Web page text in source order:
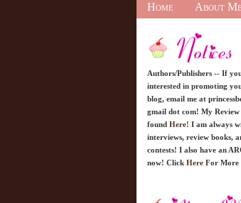
Home About Me
Authors/Publishers -- If
interested in promoting
blog, email me at
gmail dot com! My Review
found Here! I am always
interviews, review books,
contests! I also have an
now! Click Here For More